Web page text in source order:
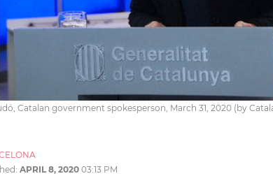
Catalan government spokesperson, March 31, 2020 (by
APRIL 8, 2020 03:13 PM